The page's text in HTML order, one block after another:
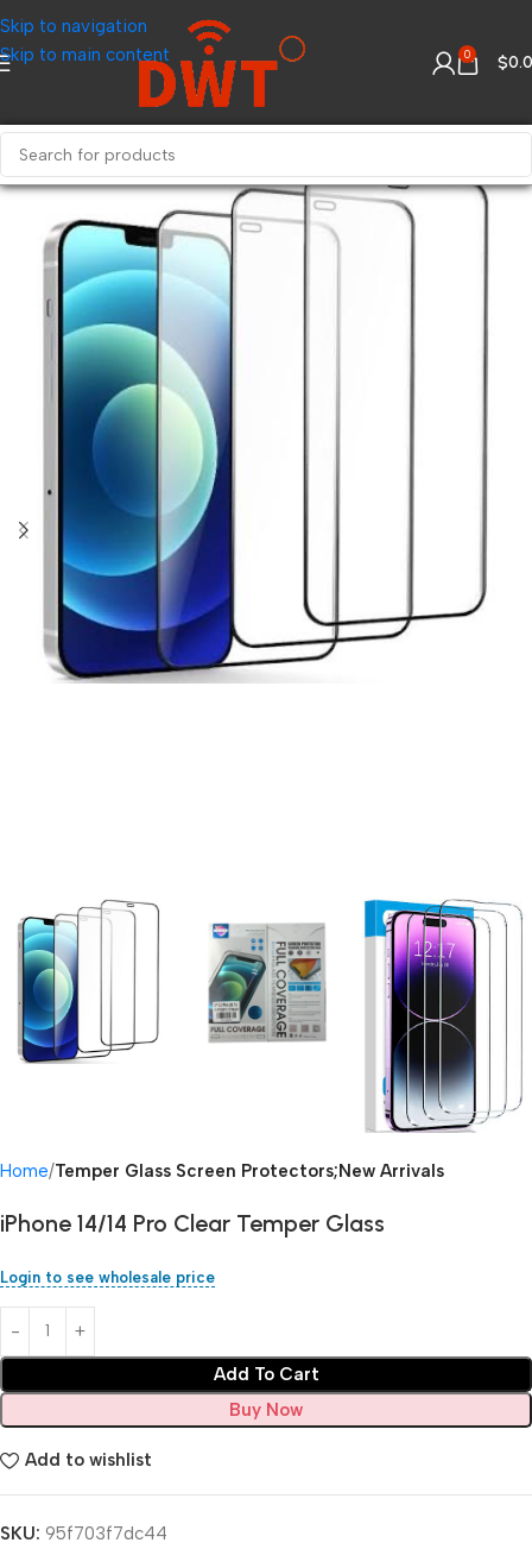
Skip to navigation
Skip to main content
0 $
Home Temper Glass Screen Protectors;New Arrivals
iPhone 14/14 Pro Clear Temper Glass
Login to see wholesale price
Add To Cart
Buy Now
Add to wishlist
SKU: 95f703f7dc44